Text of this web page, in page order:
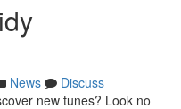
News
Discuss
new tunes? Look no